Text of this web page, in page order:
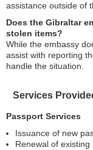
assistance outside of
Does the Gibraltar
stolen items?
While the embassy
assist with reporting
handle the situation.
Services
Passport Services
Issuance of new
Renewal of existing